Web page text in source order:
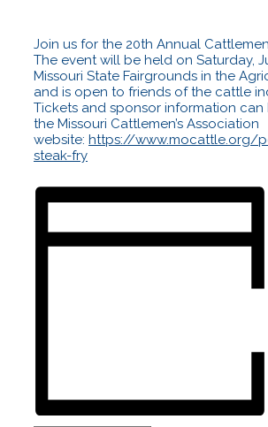
Join us for the 20th Annual
The event will be held on Saturday,
Missouri State Fairgrounds in the
and is open to friends of the cattle
Tickets and sponsor information
the Missouri Cattlemen’s Association
website: https://www.mocattle.org/
steak-fry